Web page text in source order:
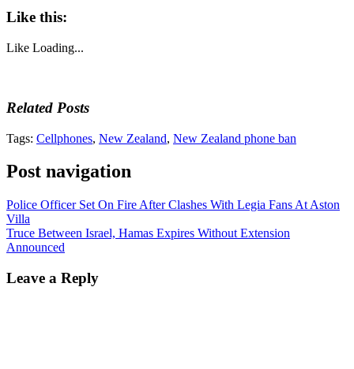
Like this:
Like Loading...
Related Posts
Tags: Cellphones, New Zealand, New Zealand phone ban
Post navigation
Police Officer Set On Fire After Clashes With Legia Fans At Aston
Villa
Truce Between Israel, Hamas Expires Without Extension
Announced
Leave a Reply